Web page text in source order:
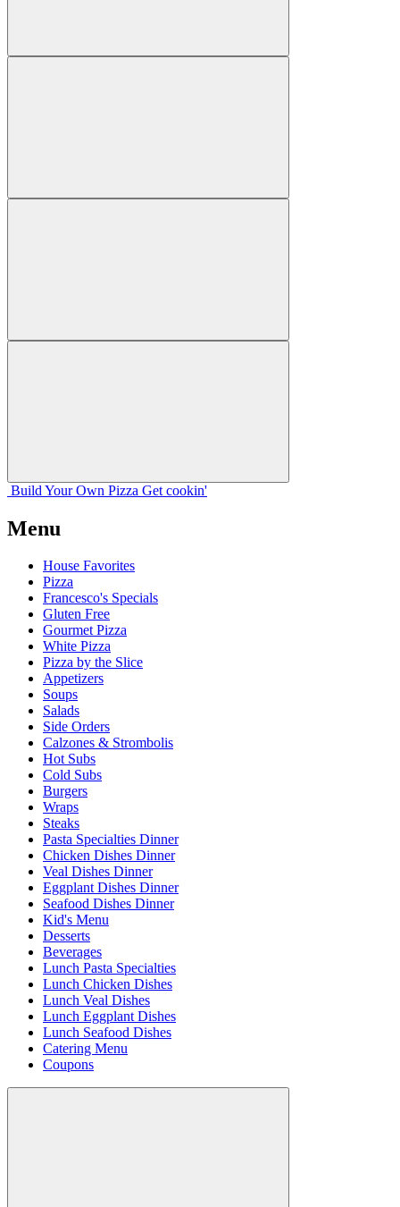
Build Your Own Pizza Get cookin'
Menu
House Favorites
Pizza
Francesco's Specials
Gluten Free
Gourmet Pizza
White Pizza
Pizza by the Slice
Appetizers
Soups
Salads
Side Orders
Calzones & Strombolis
Hot Subs
Cold Subs
Burgers
Wraps
Steaks
Pasta Specialties Dinner
Chicken Dishes Dinner
Veal Dishes Dinner
Eggplant Dishes Dinner
Seafood Dishes Dinner
Kid's Menu
Desserts
Beverages
Lunch Pasta Specialties
Lunch Chicken Dishes
Lunch Veal Dishes
Lunch Eggplant Dishes
Lunch Seafood Dishes
Catering Menu
Coupons